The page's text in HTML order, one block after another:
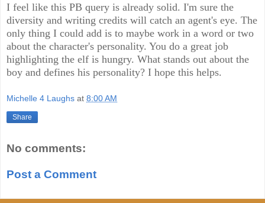
I feel like this PB query is already solid. I'm sure the
diversity and writing credits will catch an agent's eye. The
only thing I could add is to maybe work in a word or two
about the character's personality. You do a great job
highlighting the elf is hungry. What stands out about the
boy and defines his personality? I hope this helps.
Michelle 4 Laughs at 8:00 AM
Share
No comments:
Post a Comment